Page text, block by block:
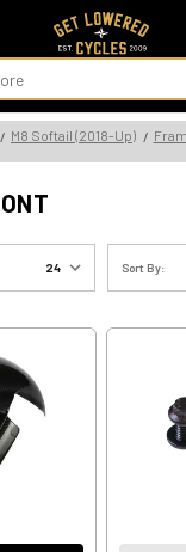
ON ALL U.S. ORDERS -
M8 Softail (2018-Up)
Sort By: